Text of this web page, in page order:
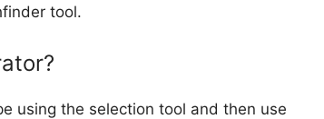
tool.
using the selection tool and then use